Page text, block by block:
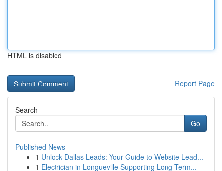
HTML is disabled
Report Page
Search
Go
Published News
1 Unlock Dallas Leads: Your Guide to Website Lead...
1 Electrician in Longueville Supporting Long Term...